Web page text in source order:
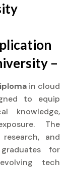
–
in cloud
to equip
knowledge,
The
and
for
tech